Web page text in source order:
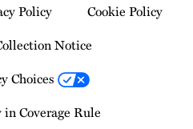
Policy
Cookie Policy
Notice
Choices
Coverage Rule